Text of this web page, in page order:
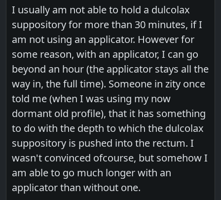
I usually am not able to hold a dulcolax
suppository for more than 30 minutes, if I
am not using an applicator. However for
some reason, with an applicator, I can go
beyond an hour (the applicator stays all the
way in, the full time). Someone in zity once
told me (when I was using my now
dormant old profile), that it has something
to do with the depth to which the dulcolax
suppository is pushed into the rectum. I
wasn't convinced ofcourse, but somehow I
am able to go much longer with an
applicator than without one.